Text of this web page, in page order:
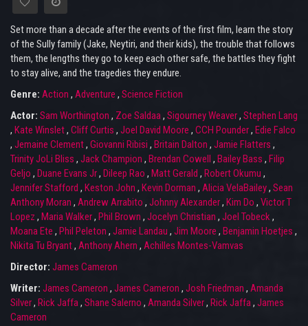
Set more than a decade after the events of the first film, learn the story
of the Sully family (Jake, Neytiri, and their kids), the trouble that follows
them, the lengths they go to keep each other safe, the battles they fight
to stay alive, and the tragedies they endure.
Genre: Action , Adventure , Science Fiction
Actor: Sam Worthington , Zoe Saldaa, Sigourney Weaver, Stephen Lang
, Kate Winslet, Cliff Curtis , Joel David Moore , CCH Pounder, Edie Falco
, Jemaine Clement, Giovanni Ribisi , Britain Dalton , Jamie Flatters ,
Trinity JoLi Bliss , Jack Champion , Brendan Cowell , Bailey Bass , Filip
Geljo , Duane Evans Jr, Dileep Rao , Matt Gerald , Robert Okumu ,
Jennifer Stafford , Keston John , Kevin Dorman , Alicia VelaBailey, Sean
Anthony Moran , Andrew Arrabito , Johnny Alexander, Kim Do , Victor T
Lopez , Maria Walker, Phil Brown , Jocelyn Christian , Joel Tobeck,
Moana Ete , Phil Peleton , Jamie Landau , Jim Moore , Benjamin Hoetjes ,
Nikita Tu Bryant, Anthony Ahern , Achilles Montes-Vamvas
Director: James Cameron
Writer: James Cameron , James Cameron , Josh Friedman , Amanda
Silver, Rick Jaffa, Shane Salerno , Amanda Silver, Rick Jaffa, James
Cameron